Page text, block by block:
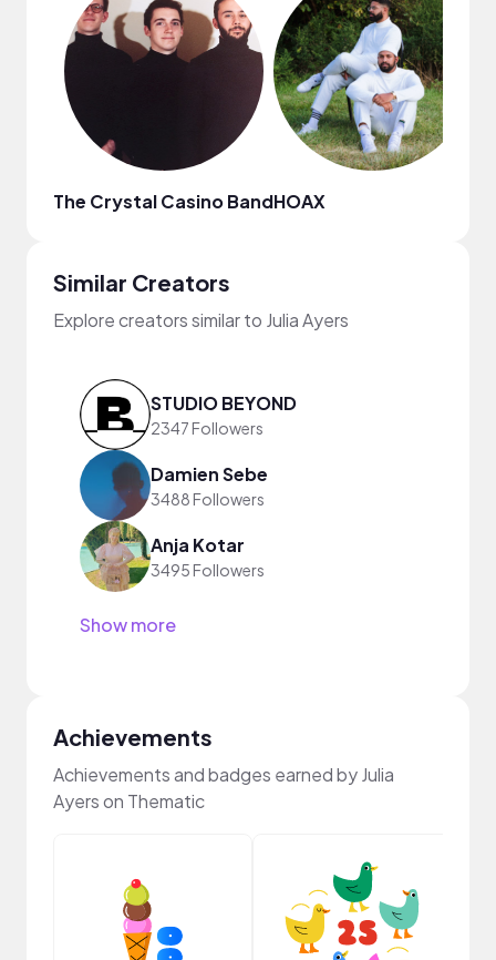
The Crystal Casino BandHOAX
Similar Creators
Explore creators similar to Julia Ayers
STUDIO BEYOND
2347 Followers
Damien Sebe
3488 Followers
Anja Kotar
3495 Followers
Show more
Achievements
Achievements and badges earned by Julia
Ayers on Thematic